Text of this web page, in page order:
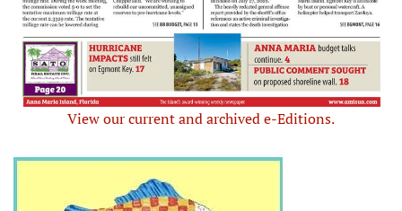
View our current and archived e-Editions.